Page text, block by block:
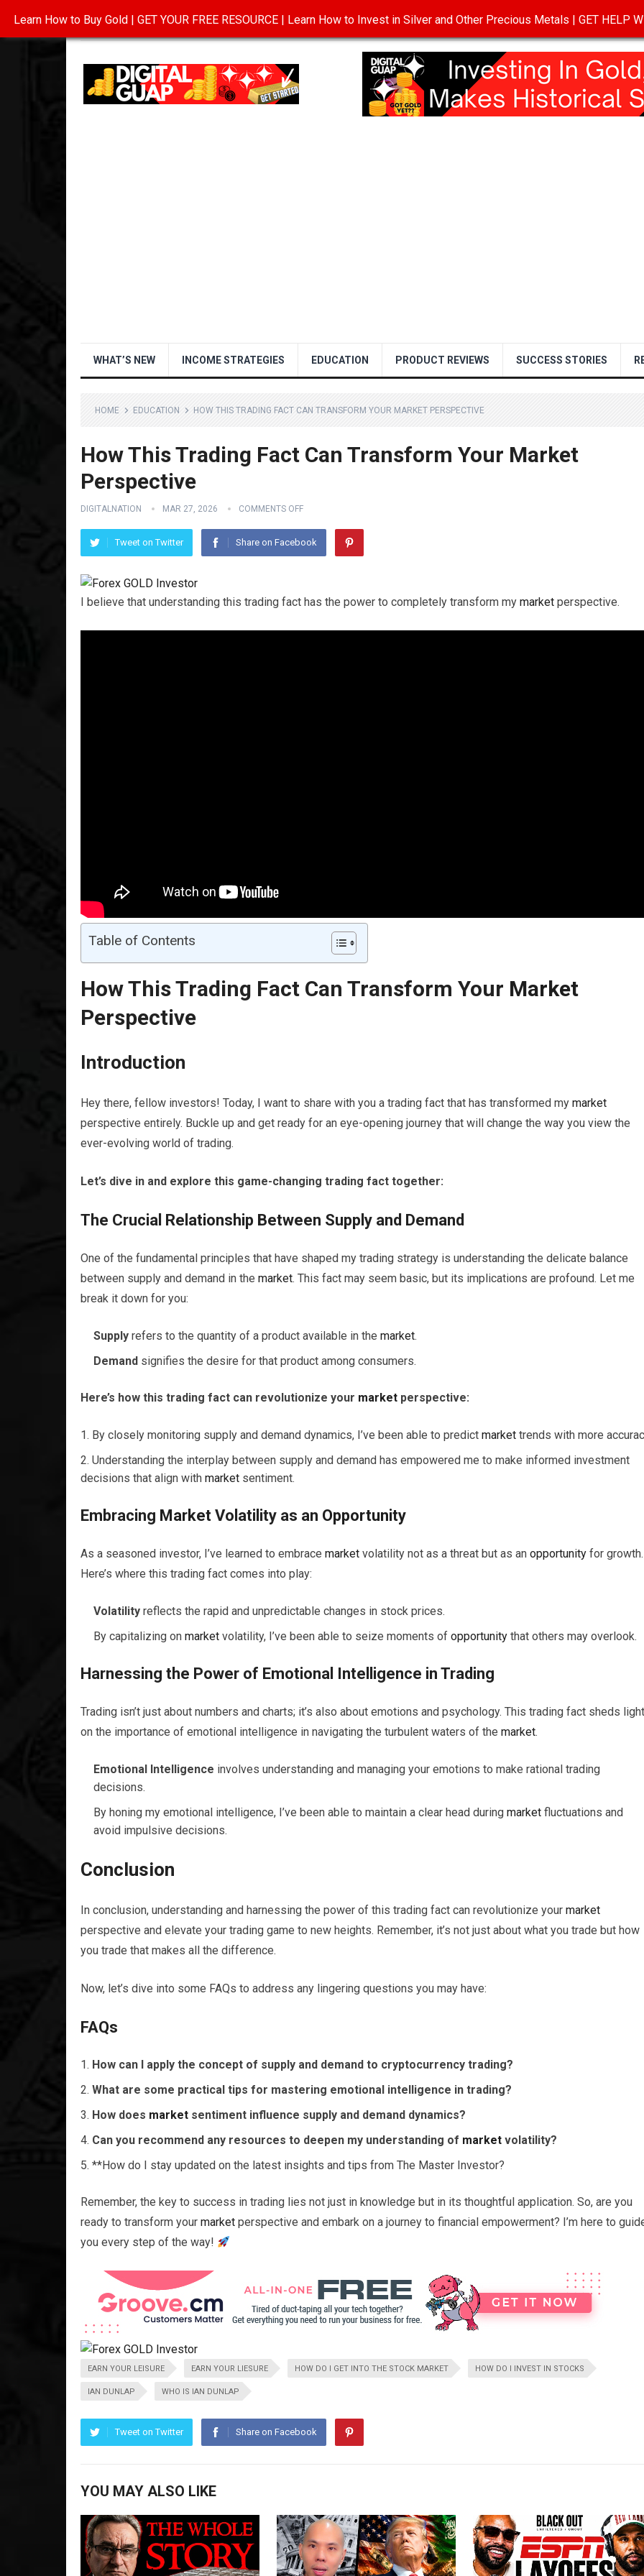
INVESTING IN GOLD ABOUT CONTACT DISCLOSURE PRIVACY POLICY TERMS OF USE
WHAT’S NEW INCOME STRATEGIES EDUCATION PRODUCT REVIEWS SUCCESS STORIES
HOME EDUCATION HOW THIS TRADING FACT CAN TRANSFORM YOUR MARKET PERSPECTIVE
How This Trading Fact Can Transform Your Market
Perspective
DIGITALNATION MAR 27, 2026 COMMENTS OFF
Tweet on Twitter Share on Facebook
I believe that understanding this trading fact has the power to completely transform my market perspective.
Table of Contents
How This Trading Fact Can Transform Your Market
Perspective
Introduction
Hey there, fellow investors! Today, I want to share with you a trading fact that has transformed my market
perspective entirely. Buckle up and get ready for an eye-opening journey that will change the way you view the
ever-evolving world of trading.
Let’s dive in and explore this game-changing trading fact together:
The Crucial Relationship Between Supply and Demand
One of the fundamental principles that have shaped my trading strategy is understanding the delicate balance
between supply and demand in the market. This fact may seem basic, but its implications are profound. Let me
break it down for you:
Supply refers to the quantity of a product available in the market.
Demand signifies the desire for that product among consumers.
Here’s how this trading fact can revolutionize your market perspective:
By closely monitoring supply and demand dynamics, I’ve been able to predict market trends with more
Understanding the interplay between supply and demand has empowered me to make informed investment
decisions that align with market sentiment.
Embracing Market Volatility as an Opportunity
As a seasoned investor, I’ve learned to embrace market volatility not as a threat but as an opportunity for growth.
Here’s where this trading fact comes into play:
Volatility reflects the rapid and unpredictable changes in stock prices.
By capitalizing on market volatility, I’ve been able to seize moments of opportunity that others may overlook.
Harnessing the Power of Emotional Intelligence in Trading
Trading isn’t just about numbers and charts; it’s also about emotions and psychology. This trading fact sheds light
on the importance of emotional intelligence in navigating the turbulent waters of the market.
Emotional Intelligence involves understanding and managing your emotions to make rational trading
decisions.
By honing my emotional intelligence, I’ve been able to maintain a clear head during market fluctuations and
avoid impulsive decisions.
Conclusion
In conclusion, understanding and harnessing the power of this trading fact can revolutionize your market
perspective and elevate your trading game to new heights. Remember, it’s not just about what you trade but how
you trade that makes all the difference.
Now, let’s dive into some FAQs to address any lingering questions you may have:
FAQs
How can I apply the concept of supply and demand to cryptocurrency trading?
What are some practical tips for mastering emotional intelligence in trading?
How does market sentiment influence supply and demand dynamics?
Can you recommend any resources to deepen my understanding of market volatility?
**How do I stay updated on the latest insights and tips from The Master Investor?
Remember, the key to success in trading lies not just in knowledge but in its thoughtful application. So, are you
ready to transform your market perspective and embark on a journey to financial empowerment? I’m here to
you every step of the way!
EARN YOUR LEISURE EARN YOUR LIESURE HOW DO I GET INTO THE STOCK MARKET HOW DO I INVEST IN STOCKS
IAN DUNLAP WHO IS IAN DUNLAP
Tweet on Twitter Share on Facebook
YOU MAY ALSO LIKE
Learn How to Buy Gold | GET YOUR FREE RESOURCE | Learn How to Invest in Silver and Other Precious Metals | GET HELP